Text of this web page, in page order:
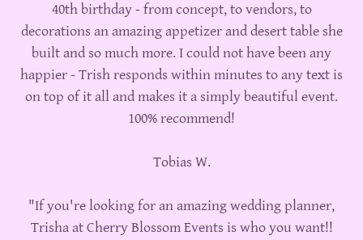
40th birthday - from concept, to vendors, to
decorations an amazing appetizer and desert table she
built and so much more. I could not have been any
happier - Trish responds within minutes to any text is
on top of it all and makes it a simply beautiful event.
100% recommend!
Tobias W.
"If you're looking for an amazing wedding planner,
Trisha at Cherry Blossom Events is who you want!!